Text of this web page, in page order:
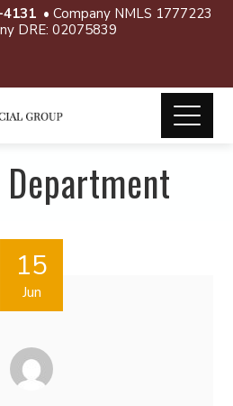
4131 • Company NMLS 1777223
DRE: 02075839
15
Jun